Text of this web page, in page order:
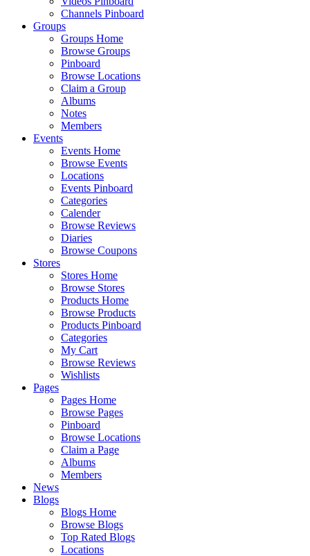
Channels Pinboard
Groups
Groups Home
Browse Groups
Pinboard
Browse Locations
Claim a Group
Albums
Notes
Members
Events
Events Home
Browse Events
Locations
Events Pinboard
Categories
Calender
Browse Reviews
Diaries
Browse Coupons
Stores
Stores Home
Browse Stores
Products Home
Browse Products
Products Pinboard
Categories
My Cart
Browse Reviews
Wishlists
Pages
Pages Home
Browse Pages
Pinboard
Browse Locations
Claim a Page
Albums
Members
News
Blogs
Blogs Home
Browse Blogs
Top Rated Blogs
Locations